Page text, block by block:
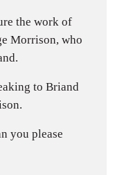
the work of
Morrison, who
to Briand
you please